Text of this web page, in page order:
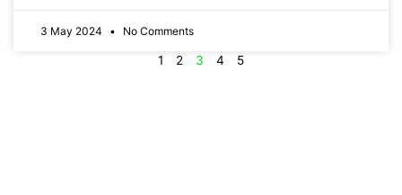
3 May 2024 No Comments
1 2 3 4 5